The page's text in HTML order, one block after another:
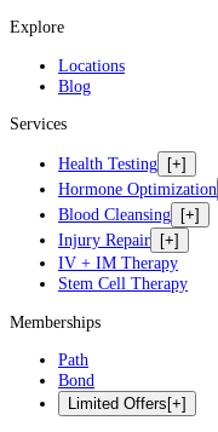
Explore
Locations
Blog
Services
Health Testing [+]
Hormone Optimization
Blood Cleansing [+]
Injury Repair [+]
IV + IM Therapy
Stem Cell Therapy
Memberships
Path
Bond
Limited Offers [+]